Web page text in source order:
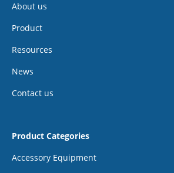
About us
Product
Resources
News
Contact us
Product Categories
Accessory Equipment